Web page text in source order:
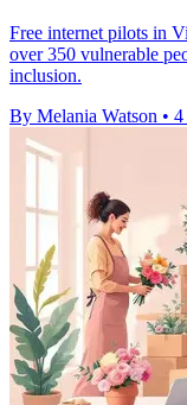
Free internet pilots in
over 350 vulnerable
inclusion.
By Melania Watson • 4